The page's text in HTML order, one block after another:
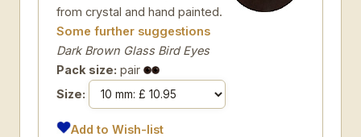
from crystal and hand painted.
Some further suggestions
Dark Brown Glass Bird Eyes
Pack size: pair
Size:
Add to Wish-list